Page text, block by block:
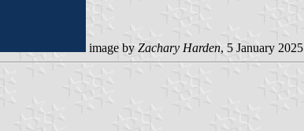
image by Zachary Harden, 5 January 2025